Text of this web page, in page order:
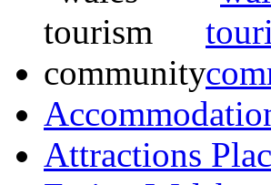
Attractions